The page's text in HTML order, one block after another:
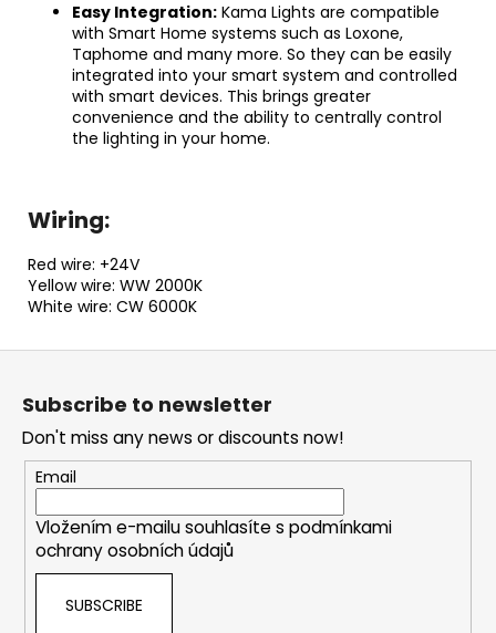
Easy Integration: Kama Lights are compatible
with Smart Home systems such as Loxone,
Taphome and many more. So they can be easily
integrated into your smart system and controlled
with smart devices. This brings greater
convenience and the ability to centrally control
the lighting in your home.
Wiring:
Red wire: +24V
Yellow wire: WW 2000K
White wire: CW 6000K
Subscribe to newsletter
Don't miss any news or discounts now!
Email
Vložením e-mailu souhlasíte s podmínkami
ochrany osobních údajů
SUBSCRIBE